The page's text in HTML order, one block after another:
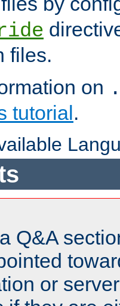
files.
on
tutorial.
Q&A
or